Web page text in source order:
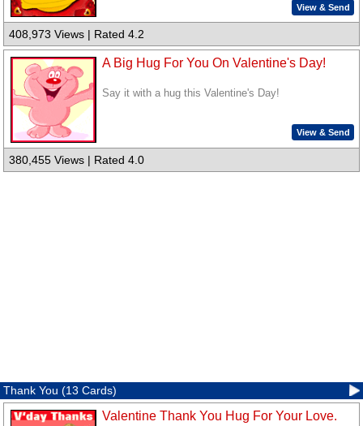
View & Send
408,973 Views | Rated 4.2
A Big Hug For You On Valentine's Day!
Say it with a hug this Valentine's Day!
View & Send
380,455 Views | Rated 4.0
Thank You (13 Cards)
Valentine Thank You Hug For Your Love.